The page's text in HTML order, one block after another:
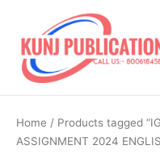
content
Home / Products tagged
ASSIGNMENT 2024